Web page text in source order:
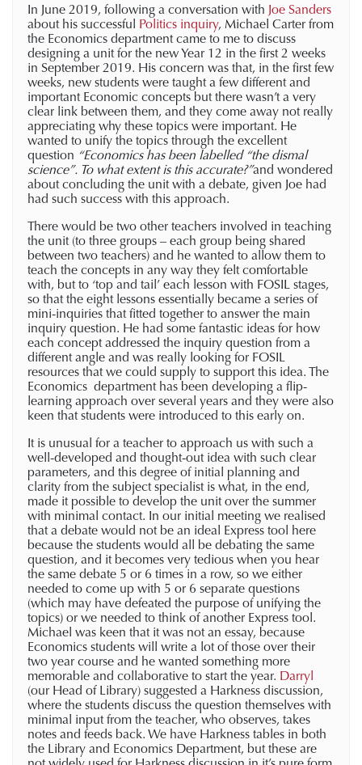
In June 2019, following a conversation with Joe Sanders
about his successful Politics inquiry, Michael Carter from
the Economics department came to me to discuss
designing a unit for the new Year 12 in the first 2 weeks
in September 2019. His concern was that, in the first few
weeks, new students were taught a few different and
important Economic concepts but there wasn’t a very
clear link between them, and they come away not really
appreciating why these topics were important. He
wanted to unify the topics through the excellent
question “Economics has been labelled “the dismal
science”. To what extent is this accurate?”and wondered
about concluding the unit with a debate, given Joe had
had such success with this approach.
There would be two other teachers involved in teaching
the unit (to three groups – each group being shared
between two teachers) and he wanted to allow them to
teach the concepts in any way they felt comfortable
with, but to ‘top and tail’ each lesson with FOSIL stages,
so that the eight lessons essentially became a series of
mini-inquiries that fitted together to answer the main
inquiry question. He had some fantastic ideas for how
each concept addressed the inquiry question from a
different angle and was really looking for FOSIL
resources that we could supply to support this idea. The
Economics department has been developing a flip-
learning approach over several years and they were also
keen that students were introduced to this early on.
It is unusual for a teacher to approach us with such a
well-developed and thought-out idea with such clear
parameters, and this degree of initial planning and
clarity from the subject specialist is what, in the end,
made it possible to develop the unit over the summer
with minimal contact. In our initial meeting we realised
that a debate would not be an ideal Express tool here
because the students would all be debating the same
question, and it becomes very tedious when you hear
the same debate 5 or 6 times in a row, so we either
needed to come up with 5 or 6 separate questions
(which may have defeated the purpose of unifying the
topics) or we needed to think of another Express tool.
Michael was keen that it was not an essay, because
Economics students will write a lot of those over their
two year course and he wanted something more
memorable and collaborative to start the year. Darryl
(our Head of Library) suggested a Harkness discussion,
where the students discuss the question themselves with
minimal input from the teacher, who observes, takes
notes and feeds back. We have Harkness tables in both
the Library and Economics Department, but these are